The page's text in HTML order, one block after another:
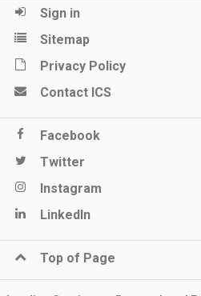
Sign in
Sitemap
Privacy Policy
Contact ICS
Facebook
Twitter
Instagram
LinkedIn
Top of Page